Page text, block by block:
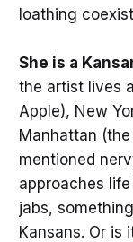
loathing
She is a
the artist lives
Apple), New
Manhattan
mentioned
approaches
jabs,
Kansans. Or is